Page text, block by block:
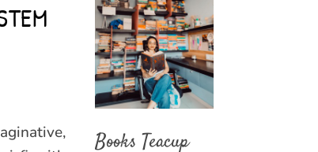
Books Teacup